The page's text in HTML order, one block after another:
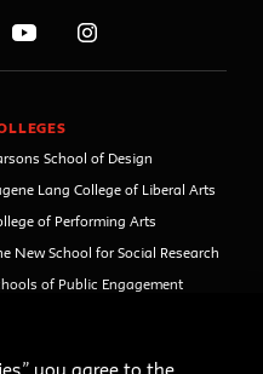
School of Design
Lang College of Liberal Arts
of Performing Arts
New School for Social Research
of Public Engagement
(formerly Open Campus)
you agree to the